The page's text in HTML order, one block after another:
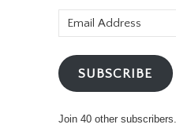
Address
SUBSCRIBE
Join 40 other subscribers.